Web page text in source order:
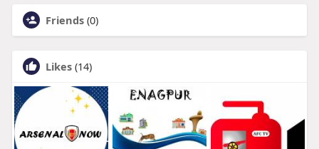
Friends (0)
Likes (14)